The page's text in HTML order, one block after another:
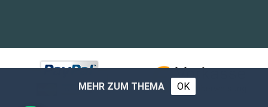
MEHR ZUM THEMA OK